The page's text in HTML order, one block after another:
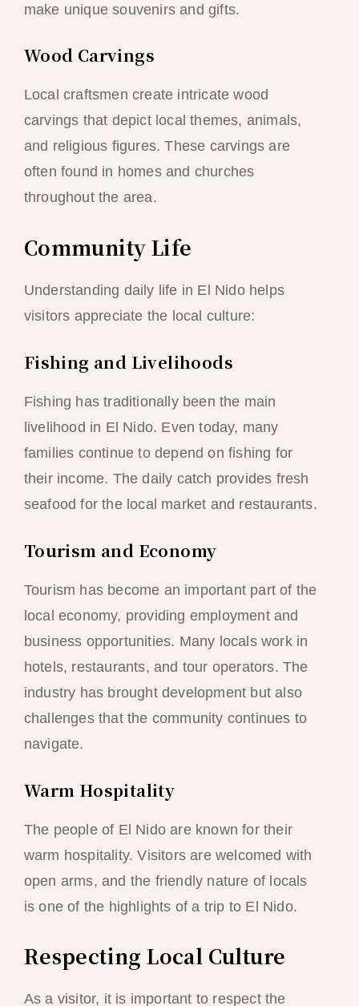
make unique souvenirs and gifts.
Wood Carvings
Local craftsmen create intricate wood
carvings that depict local themes, animals,
and religious figures. These carvings are
often found in homes and churches
throughout the area.
Community Life
Understanding daily life in El Nido helps
visitors appreciate the local culture:
Fishing and Livelihoods
Fishing has traditionally been the main
livelihood in El Nido. Even today, many
families continue to depend on fishing for
their income. The daily catch provides fresh
seafood for the local market and restaurants.
Tourism and Economy
Tourism has become an important part of the
local economy, providing employment and
business opportunities. Many locals work in
hotels, restaurants, and tour operators. The
industry has brought development but also
challenges that the community continues to
navigate.
Warm Hospitality
The people of El Nido are known for their
warm hospitality. Visitors are welcomed with
open arms, and the friendly nature of locals
is one of the highlights of a trip to El Nido.
Respecting Local Culture
As a visitor, it is important to respect the